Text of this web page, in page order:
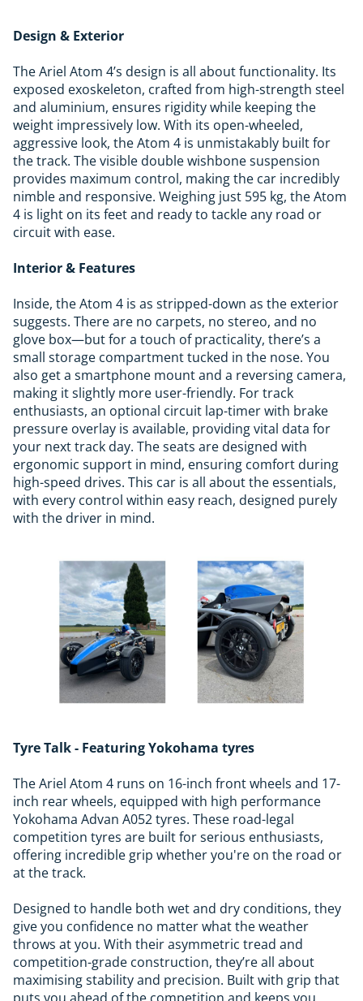
Design & Exterior
The Ariel Atom 4’s design is all about functionality. Its
exposed exoskeleton, crafted from high-strength steel
and aluminium, ensures rigidity while keeping the
weight impressively low. With its open-wheeled,
aggressive look, the Atom 4 is unmistakably built for
the track. The visible double wishbone suspension
provides maximum control, making the car incredibly
nimble and responsive. Weighing just 595 kg, the Atom
4 is light on its feet and ready to tackle any road or
circuit with ease.
Interior & Features
Inside, the Atom 4 is as stripped-down as the exterior
suggests. There are no carpets, no stereo, and no
glove box—but for a touch of practicality, there’s a
small storage compartment tucked in the nose. You
also get a smartphone mount and a reversing camera,
making it slightly more user-friendly. For track
enthusiasts, an optional circuit lap-timer with brake
pressure overlay is available, providing vital data for
your next track day. The seats are designed with
ergonomic support in mind, ensuring comfort during
high-speed drives. This car is all about the essentials,
with every control within easy reach, designed purely
with the driver in mind.
Tyre Talk - Featuring Yokohama tyres
The Ariel Atom 4 runs on 16-inch front wheels and 17-
inch rear wheels, equipped with high performance
Yokohama Advan A052 tyres. These road-legal
competition tyres are built for serious enthusiasts,
offering incredible grip whether you're on the road or
at the track.
Designed to handle both wet and dry conditions, they
give you confidence no matter what the weather
throws at you. With their asymmetric tread and
competition-grade construction, they’re all about
maximising stability and precision. Built with grip that